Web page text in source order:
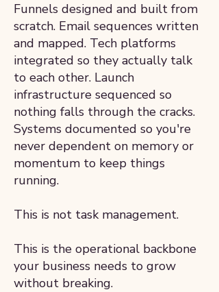
Funnels designed and built from
scratch. Email sequences written
and mapped. Tech platforms
integrated so they actually talk
to each other. Launch
infrastructure sequenced so
nothing falls through the cracks.
Systems documented so you're
never dependent on memory or
momentum to keep things
running.
This is not task management.
This is the operational backbone
your business needs to grow
without breaking.